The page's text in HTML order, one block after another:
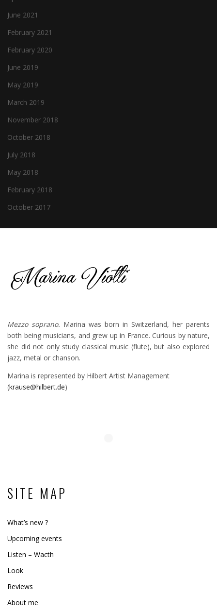
June 2021
February 2021
February 2020
June 2019
May 2019
March 2019
November 2018
October 2018
July 2018
May 2018
February 2018
October 2017
Mezzo soprano. Marina was born in Switzerland, her parents
both being musicians, and grew up in France. Curious by nature,
she did not only study classical music (flute), but also explored
jazz, metal or chanson.
Marina is represented by Hilbert Artist Management
(krause@hilbert.de)
SITE MAP
What’s new ?
Upcoming events
Listen – Wacth
Look
Reviews
About me